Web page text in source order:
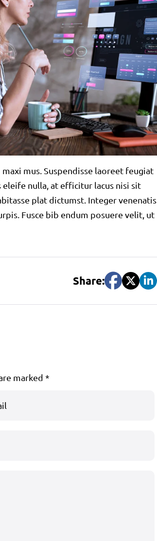
mus. Suspendisse laoreet feugiat
eleife nulla, at efficitur lacus nisi sit
plat dictumst. Integer venenatis
Fusce bib endum posuere velit, ut
Share:
marked *